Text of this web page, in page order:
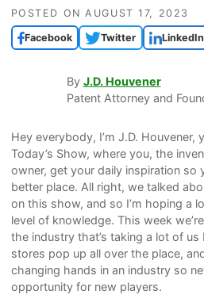
POSTED ONAUGUST 17, 2023
Facebook Twitter LinkedIn
By J.D. Houvener
Patent Attorney and
Hey everybody, I’m J.D.
Today’s Show, where you, the
owner, get your daily inspiration so
better place. All right, we talked
on this show, and so I’m hoping a
level of knowledge. This week
the industry that’s taking a lot of us
stores pop up all over the place,
changing hands in an industry so
opportunity for new players.